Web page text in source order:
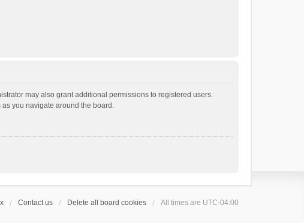
may also grant additional permissions to registered users.
you navigate around the board.
Contact us Delete all board cookies All times are UTC-04:00